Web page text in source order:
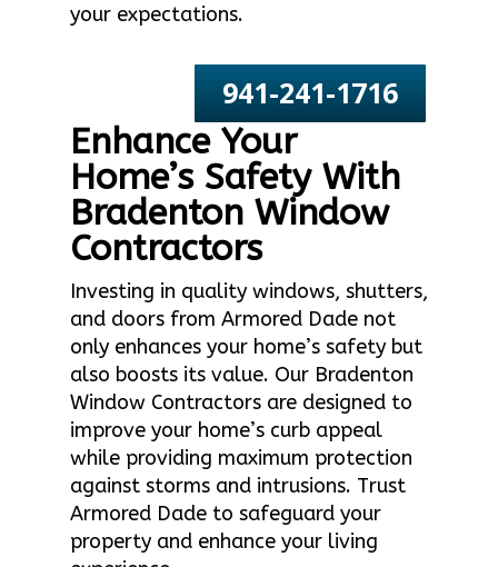
your expectations.
941-241-1716
Enhance Your
Home’s Safety With
Bradenton Window
Contractors
Investing in quality windows, shutters,
and doors from Armored Dade not
only enhances your home’s safety but
also boosts its value. Our Bradenton
Window Contractors are designed to
improve your home’s curb appeal
while providing maximum protection
against storms and intrusions. Trust
Armored Dade to safeguard your
property and enhance your living